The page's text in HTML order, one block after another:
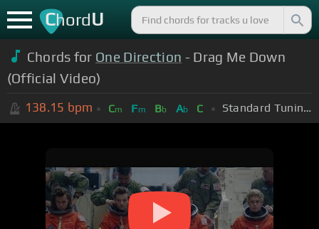
ChordU
Chords for One Direction - Drag Me Down
(Official Video)
138.15 bpm Cm Fm Bb Ab C Standard Tuning (EADGBE)